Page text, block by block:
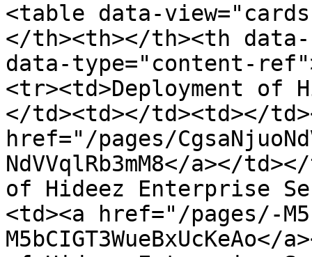
<table data-
</th><th></th><th
data-type="content-
<tr><td>Deployment of
</td><td></td><td></
href="/pages/
NdVVqlRb3mM8</a></
of Hideez Enterprise
<td><a href="/pages/-